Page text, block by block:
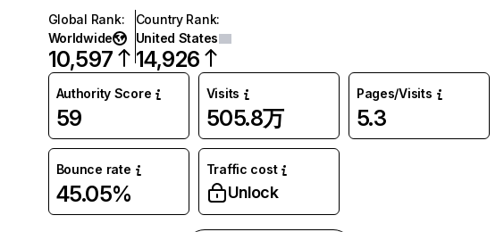
Global Rank:
Worldwide
10,597
Country Rank:
United States
14,926
Authority Score
59
Visits
505.8万
Pages/Visits
5.3
Bounce rate
45.05%
Traffic cost
Unlock